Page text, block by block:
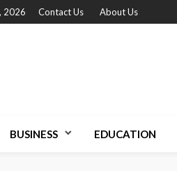
2026 Contact Us About Us
BUSINESS EDUCATION